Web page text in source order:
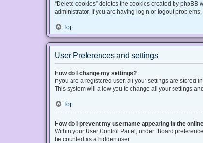
“Delete cookies” deletes the cookies created by
administrator. If you are having login or logout
Top
User Preferences and settings
How do I change my settings?
If you are a registered user, all your settings are stored
This system will allow you to change all your settings
Top
How do I prevent my username appearing in the
Within your User Control Panel, under “Board
be counted as a hidden user.